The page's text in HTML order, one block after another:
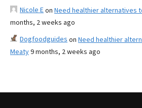
Nicole Eon Need healthier alternatives
months, 2 weeks ago
Dogfoodguides on Need healthier
Meaty9 months, 2 weeks ago